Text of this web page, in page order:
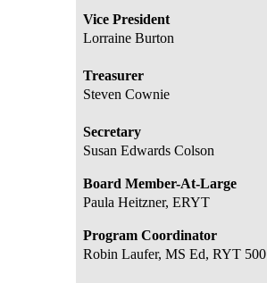
Vice President
Lorraine Burton
Treasurer
Steven Cownie
Secretary
Susan Edwards Colson
Board Member-At-Large
Paula Heitzner, ERYT
Program Coordinator
Robin Laufer, MS Ed, RYT 500